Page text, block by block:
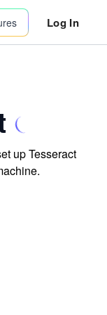
Log In
up Tesseract